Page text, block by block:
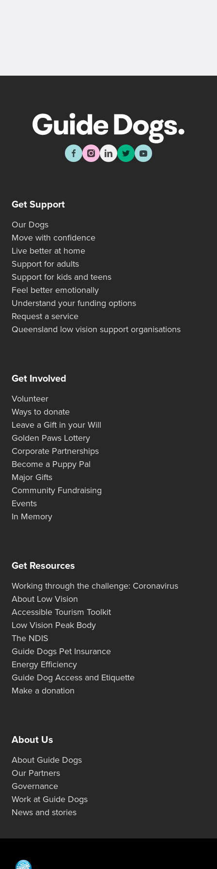
Get Support
Our Dogs
Move with confidence
Live better at home
Support for adults
Support for kids and teens
Feel better emotionally
Understand your funding options
Request a service
Queensland low vision support organisations
Get Involved
Volunteer
Ways to donate
Leave a Gift in your Will
Golden Paws Lottery
Corporate Partnerships
Become a Puppy Pal
Major Gifts
Community Fundraising
Events
In Memory
Get Resources
Working through the challenge: Coronavirus
About Low Vision
Accessible Tourism Toolkit
Low Vision Peak Body
The NDIS
Guide Dogs Pet Insurance
Energy Efficiency
Guide Dog Access and Etiquette
Make a donation
About Us
About Guide Dogs
Our Partners
Governance
Work at Guide Dogs
News and stories